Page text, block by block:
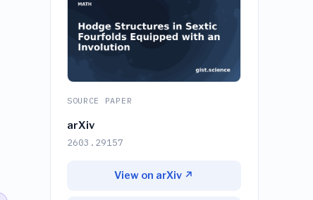
SOURCE PAPER
arXiv
2603.29157
View on arXiv ↗